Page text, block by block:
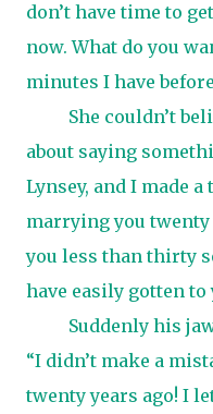
don’t have time to
now. What do you
minutes I have
She couldn’t
about saying
Lynsey, and I made
marrying you twenty
you less than thirty
have easily gotten
Suddenly his
“I didn’t make a
twenty years ago! I